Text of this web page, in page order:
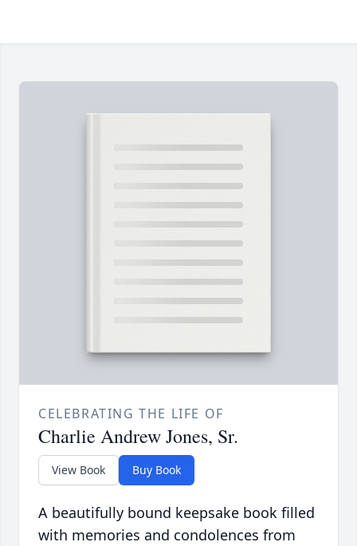
CELEBRATING THE LIFE OF
Charlie Andrew Jones, Sr.
View Book Buy Book
A beautifully bound keepsake book filled
with memories and condolences from